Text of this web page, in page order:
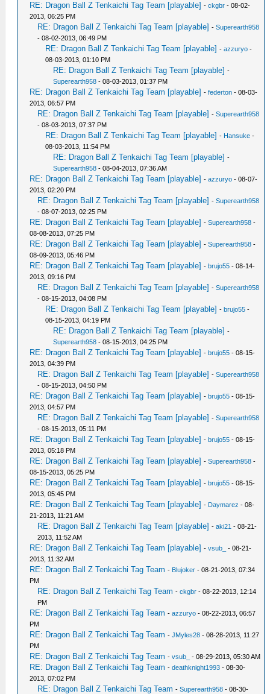
RE: Dragon Ball Z Tenkaichi Tag Team [playable] -ckgbr - 08-02-
2013, 06:25 PM
RE: Dragon Ball Z Tenkaichi Tag Team [playable] -Superearth958
- 08-02-2013, 06:49 PM
RE: Dragon Ball Z Tenkaichi Tag Team [playable] -azzuryo -
08-03-2013, 01:10 PM
RE: Dragon Ball Z Tenkaichi Tag Team [playable] -
Superearth958 - 08-03-2013, 01:37 PM
RE: Dragon Ball Z Tenkaichi Tag Team [playable] -federton - 08-03-
2013, 06:57 PM
RE: Dragon Ball Z Tenkaichi Tag Team [playable] -Superearth958
- 08-03-2013, 07:37 PM
RE: Dragon Ball Z Tenkaichi Tag Team [playable] - Hansuke -
08-03-2013, 11:54 PM
RE: Dragon Ball Z Tenkaichi Tag Team [playable] -
Superearth958 - 08-04-2013, 07:36 AM
RE: Dragon Ball Z Tenkaichi Tag Team [playable] -azzuryo - 08-07-
2013, 02:20 PM
RE: Dragon Ball Z Tenkaichi Tag Team [playable] -Superearth958
- 08-07-2013, 02:25 PM
RE: Dragon Ball Z Tenkaichi Tag Team [playable] -Superearth958 -
08-08-2013, 07:25 PM
RE: Dragon Ball Z Tenkaichi Tag Team [playable] -Superearth958 -
08-09-2013, 05:46 PM
RE: Dragon Ball Z Tenkaichi Tag Team [playable] -brujo55 - 08-14-
2013, 09:16 PM
RE: Dragon Ball Z Tenkaichi Tag Team [playable] -Superearth958
- 08-15-2013, 04:08 PM
RE: Dragon Ball Z Tenkaichi Tag Team [playable] -brujo55 -
08-15-2013, 04:19 PM
RE: Dragon Ball Z Tenkaichi Tag Team [playable] -
Superearth958 - 08-15-2013, 04:25 PM
RE: Dragon Ball Z Tenkaichi Tag Team [playable] -brujo55 - 08-15-
2013, 04:39 PM
RE: Dragon Ball Z Tenkaichi Tag Team [playable] -Superearth958
- 08-15-2013, 04:50 PM
RE: Dragon Ball Z Tenkaichi Tag Team [playable] -brujo55 - 08-15-
2013, 04:57 PM
RE: Dragon Ball Z Tenkaichi Tag Team [playable] -Superearth958
- 08-15-2013, 05:11 PM
RE: Dragon Ball Z Tenkaichi Tag Team [playable] -brujo55 - 08-15-
2013, 05:18 PM
RE: Dragon Ball Z Tenkaichi Tag Team [playable] -Superearth958 -
08-15-2013, 05:25 PM
RE: Dragon Ball Z Tenkaichi Tag Team [playable] -brujo55 - 08-15-
2013, 05:45 PM
RE: Dragon Ball Z Tenkaichi Tag Team [playable] - Daymarez - 08-
21-2013, 11:21 AM
RE: Dragon Ball Z Tenkaichi Tag Team [playable] -aki21 - 08-21-
2013, 11:52 AM
RE: Dragon Ball Z Tenkaichi Tag Team [playable] -vsub_
- 08-21-
2013, 11:32 AM
RE: Dragon Ball Z Tenkaichi Tag Team - Blujoker - 08-21-2013, 07:34
PM
RE: Dragon Ball Z Tenkaichi Tag Team -ckgbr - 08-22-2013, 12:14
PM
RE: Dragon Ball Z Tenkaichi Tag Team -azzuryo - 08-22-2013, 06:57
PM
RE: Dragon Ball Z Tenkaichi Tag Team -JMyles28 - 08-28-2013, 11:27
PM
RE: Dragon Ball Z Tenkaichi Tag Team -vsub_ - 08-29-2013, 05:30 AM
RE: Dragon Ball Z Tenkaichi Tag Team -deathknight1993 - 08-30-
2013, 07:02 PM
RE: Dragon Ball Z Tenkaichi Tag Team -Superearth958 - 08-30-